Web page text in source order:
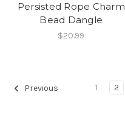
Persisted Rope Charm
Bead Dangle
$20.99
Previous 1 2